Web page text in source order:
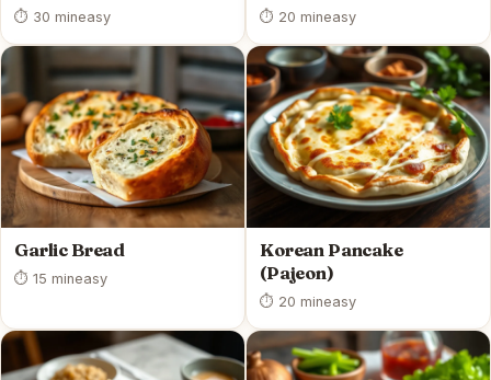
⏱ 30 mineasy ⏱ 20 mineasy
Garlic Bread
⏱ 15 mineasy
Korean Pancake
(Pajeon)
⏱ 20 mineasy